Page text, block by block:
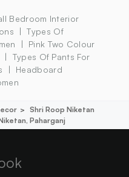
Bedroom Interior
Types Of
Pink Two Colour
Types Of Pants For
Headboard
Shri Roop Niketan
Paharganj